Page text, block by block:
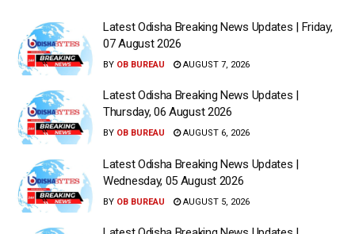
Latest Odisha Breaking News Updates | Friday,
07 August 2026
BY OB BUREAU AUGUST 7, 2026
Latest Odisha Breaking News Updates |
Thursday, 06 August 2026
BY OB BUREAU AUGUST 6, 2026
Latest Odisha Breaking News Updates |
Wednesday, 05 August 2026
BY OB BUREAU AUGUST 5, 2026